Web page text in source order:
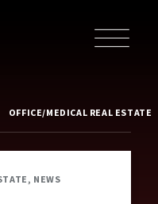
OFFICE/MEDICAL REAL ESTATE
NEWS